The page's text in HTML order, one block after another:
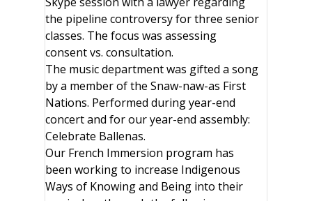
the pipeline controversy for three senior
classes. The focus was assessing
consent vs. consultation.
The music department was gifted a song
by a member of the Snaw-naw-as First
Nations. Performed during year-end
concert and for our year-end assembly:
Celebrate Ballenas.
Our French Immersion program has
been working to increase Indigenous
Ways of Knowing and Being into their